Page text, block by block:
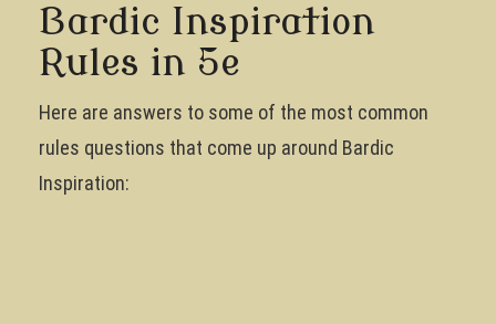
Bardic Inspiration
Rules in 5e
Here are answers to some of the most common
rules questions that come up around Bardic
Inspiration: